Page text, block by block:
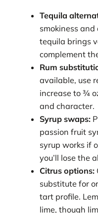
Tequila
smokiness
tequila brings
complement
Rum
available, use
increase to ¾
and character.
Syrup swaps:
passion fruit
syrup works if
you’ll lose the
Citrus options:
substitute for
tart profile.
lime, though